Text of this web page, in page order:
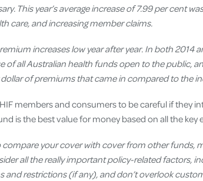
This year’s average increase of 7.99per cent
care, and increasing member claims.
increases low year after year. In both 2014
of all Australian health funds open to the public,
of premiums that came in compared to the
members and consumers to be careful if they
is the best value for money based on all the key
compare your cover with cover from other funds,
all the really important policy-related factors,
and restrictions (if any), and don’t overlook